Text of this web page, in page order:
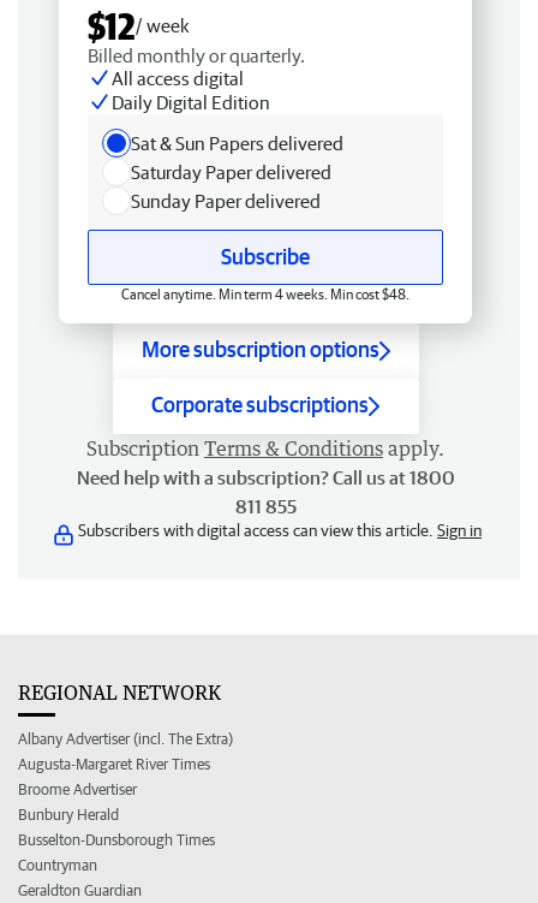
$12/ week
Billed monthly or quarterly.
All access digital
Daily Digital Edition
Sat & Sun Papers delivered
Saturday Paper delivered
Sunday Paper delivered
Subscribe
Cancel anytime. Min term 4 weeks. Min cost $48.
More subscription options
Corporate subscriptions
Subscription Terms & Conditions apply.
Need help with a subscription? Call us at 1800
811 855
Subscribers with digital access can view this article. Sign in
REGIONAL NETWORK
Albany Advertiser (incl. The Extra)
Augusta-Margaret River Times
Broome Advertiser
Bunbury Herald
Busselton-Dunsborough Times
Countryman
Geraldton Guardian